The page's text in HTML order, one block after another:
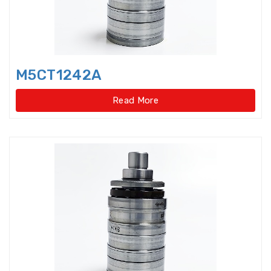
Idler Pulleys
Inch size Miniature ball bearings
Insert Bearing Units
Joint Bearings
Light Load Slewing
Bearings(External Gear Type)
M5CT1242A
Read More